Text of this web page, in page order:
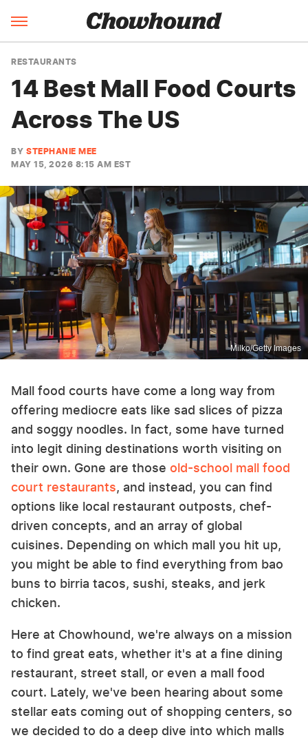
RESTAURANTS
14 Best Mall Food Courts
Across The US
BY STEPHANIE MEE
MAY 15, 2026 8:15 AM EST
Milko/Getty Images
Mall food courts have come a long way from
offering mediocre eats like sad slices of pizza
and soggy noodles. In fact, some have turned
into legit dining destinations worth visiting on
their own. Gone are those old-school mall food
court restaurants, and instead, you can find
options like local restaurant outposts, chef-
driven concepts, and an array of global
cuisines. Depending on which mall you hit up,
you might be able to find everything from bao
buns to birria tacos, sushi, steaks, and jerk
chicken.
Here at Chowhound, we're always on a mission
to find great eats, whether it's at a fine dining
restaurant, street stall, or even a mall food
court. Lately, we've been hearing about some
stellar eats coming out of shopping centers, so
we decided to do a deep dive into which malls